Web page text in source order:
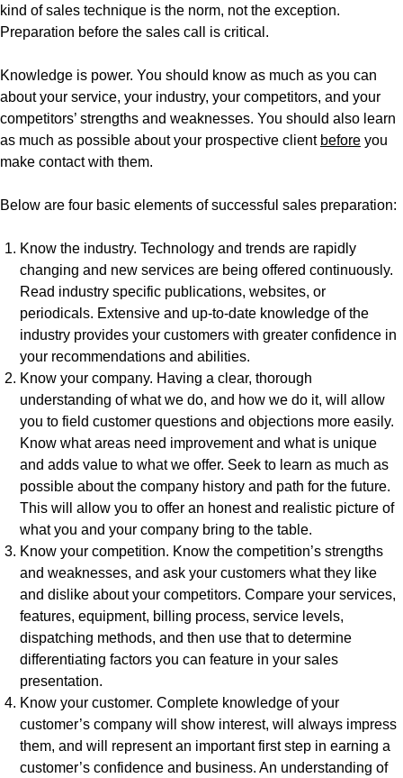
kind of sales technique is the norm, not the exception.
Preparation before the sales call is critical.
Knowledge is power. You should know as much as you can
about your service, your industry, your competitors, and your
competitors’ strengths and weaknesses. You should also learn
as much as possible about your prospective client before you
make contact with them.
Below are four basic elements of successful sales preparation:
Know the industry. Technology and trends are rapidly
changing and new services are being offered continuously.
Read industry specific publications, websites, or
periodicals. Extensive and up-to-date knowledge of the
industry provides your customers with greater confidence in
your recommendations and abilities.
Know your company. Having a clear, thorough
understanding of what we do, and how we do it, will allow
you to field customer questions and objections more easily.
Know what areas need improvement and what is unique
and adds value to what we offer. Seek to learn as much as
possible about the company history and path for the future.
This will allow you to offer an honest and realistic picture of
what you and your company bring to the table.
Know your competition. Know the competition’s strengths
and weaknesses, and ask your customers what they like
and dislike about your competitors. Compare your services,
features, equipment, billing process, service levels,
dispatching methods, and then use that to determine
differentiating factors you can feature in your sales
presentation.
Know your customer. Complete knowledge of your
customer’s company will show interest, will always impress
them, and will represent an important first step in earning a
customer’s confidence and business. An understanding of